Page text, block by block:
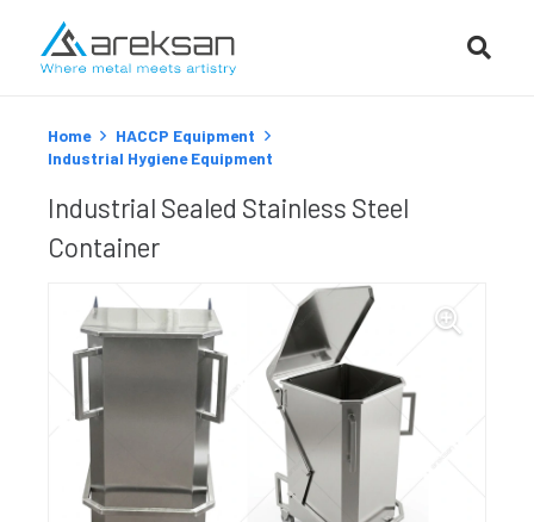
Home
HACCP Equipment
Industrial Hygiene Equipment
Industrial Sealed Stainless Steel
Container